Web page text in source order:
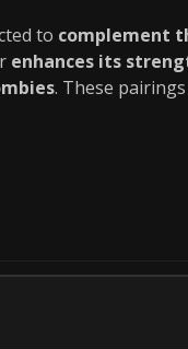
to complement
enhances its
. These